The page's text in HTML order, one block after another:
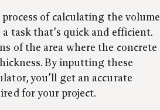
of calculating the volume
task that’s quick and efficient.
of the area where the concrete
By inputting these
you’ll get an accurate
for your project.